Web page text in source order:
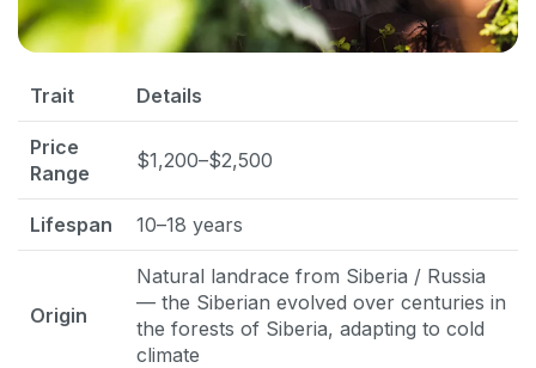
Trait Details
Price
Range
$1,200–$2,500
Lifespan 10–18 years
Origin
Natural landrace from Siberia / Russia
— the Siberian evolved over centuries in
the forests of Siberia, adapting to cold
climate